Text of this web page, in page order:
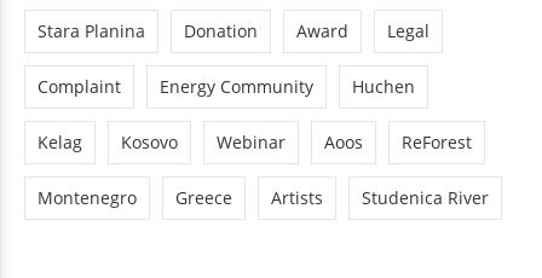
Stara Planina Donation Award Legal
Complaint Energy Community Huchen
Kelag Kosovo Webinar Aoos ReForest
Montenegro Greece Artists Studenica River